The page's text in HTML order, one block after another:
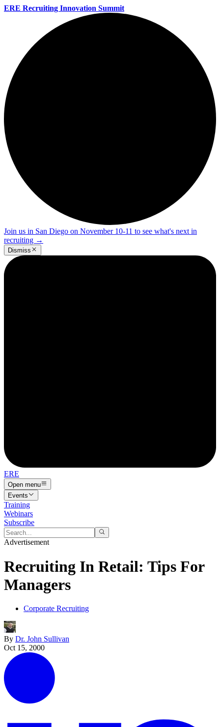
ERE Recruiting Innovation Summit
Join us in San Diego on November 10-11 to see what's next in
recruiting →
Dismiss
ERE
Open menu
Events
Training
Webinars
Subscribe
Advertisement
Recruiting In Retail: Tips For
Managers
Corporate Recruiting
By Dr. John Sullivan
Oct 15, 2000